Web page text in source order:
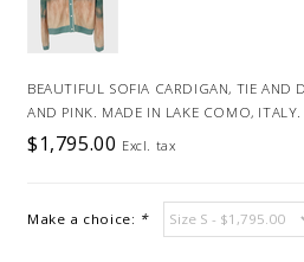
BEAUTIFUL SOFIA CARDIGAN, TIE AND
AND PINK. MADE IN LAKE COMO, ITALY.
$1,795.00 Excl. tax
Make a choice: *